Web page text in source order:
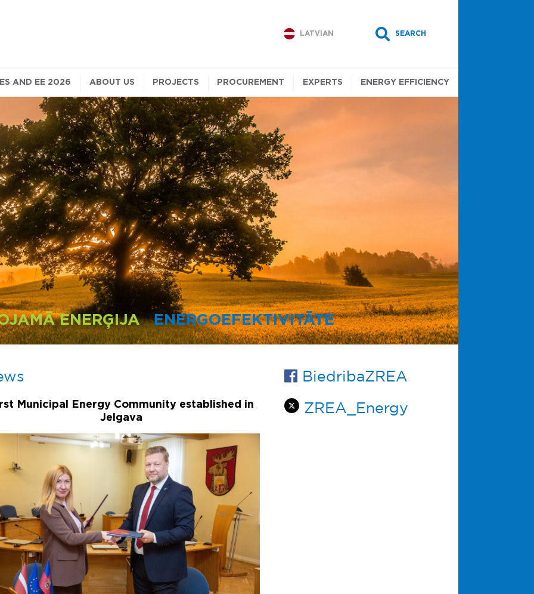
LATVIAN SEARCH
AND EE 2026 ABOUT US PROJECTS PROCUREMENT EXPERTS ENERGY EFFICIENCY
ENERĢIJA ENERGOEFEKTIVITĀTE
Municipal Energy Community established in
Jelgava
BiedribaZREA
ZREA_Energy